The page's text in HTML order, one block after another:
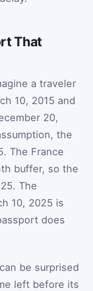
That
a traveler
10, 2015 and
20,
the
The France
buffer, so the
The
10, 2025 is
does
be surprised
left before its